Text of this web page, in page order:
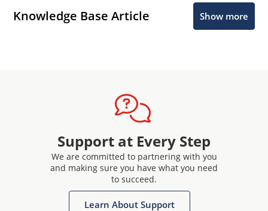
Knowledge Base Article Show more
Support at Every Step
We are committed to partnering with you
and making sure you have what you need
to succeed.
Learn About Support